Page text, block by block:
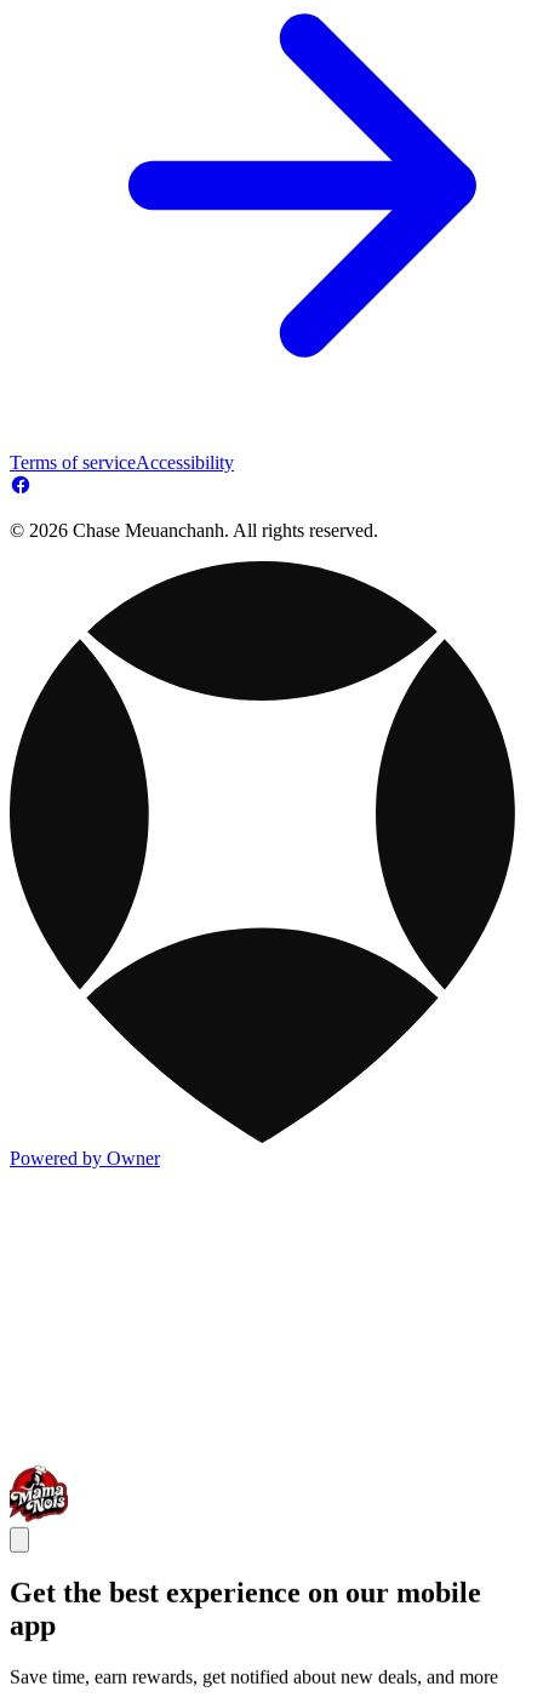
Terms of serviceAccessibility
© 2026 Chase Meuanchanh. All rights reserved.
Powered by Owner
Get the best experience on our mobile
app
Save time, earn rewards, get notified about new deals, and more